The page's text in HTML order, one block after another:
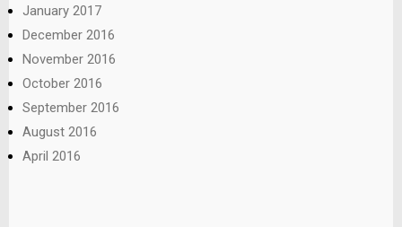
January 2017
December 2016
November 2016
October 2016
September 2016
August 2016
April 2016